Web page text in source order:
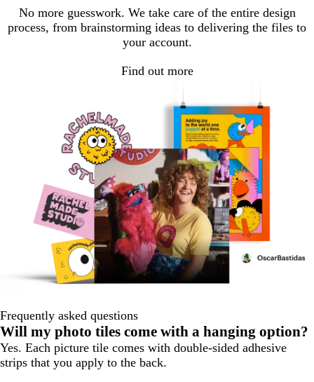
No more guesswork. We take care of the entire design
process, from brainstorming ideas to delivering the files to
your account.
Find out more
Frequently asked questions
Will my photo tiles come with a hanging option?
Yes. Each picture tile comes with double-sided adhesive
strips that you apply to the back.